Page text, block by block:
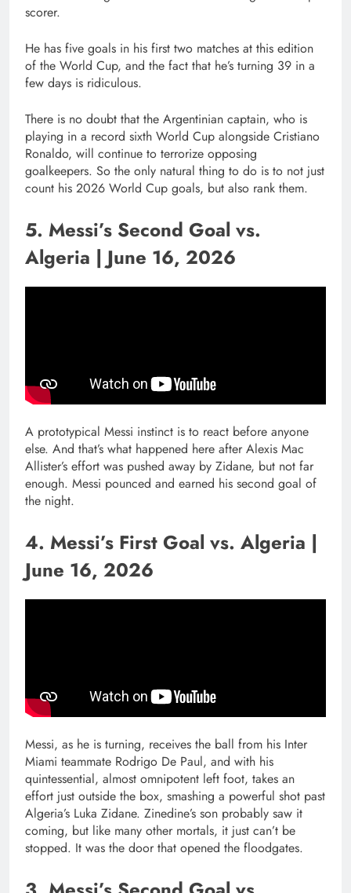
scorer.
He has five goals in his first two matches at this edition
of the World Cup, and the fact that he’s turning 39 in a
few days is ridiculous.
There is no doubt that the Argentinian captain, who is
playing in a record sixth World Cup alongside Cristiano
Ronaldo, will continue to terrorize opposing
goalkeepers. So the only natural thing to do is to not just
count his 2026 World Cup goals, but also rank them.
5. Messi’s Second Goal vs.
Algeria | June 16, 2026
A prototypical Messi instinct is to react before anyone
else. And that’s what happened here after Alexis Mac
Allister’s effort was pushed away by Zidane, but not far
enough. Messi pounced and earned his second goal of
the night.
4. Messi’s First Goal vs. Algeria |
June 16, 2026
Messi, as he is turning, receives the ball from his Inter
Miami teammate Rodrigo De Paul, and with his
quintessential, almost omnipotent left foot, takes an
effort just outside the box, smashing a powerful shot past
Algeria’s Luka Zidane. Zinedine’s son probably saw it
coming, but like many other mortals, it just can’t be
stopped. It was the door that opened the floodgates.